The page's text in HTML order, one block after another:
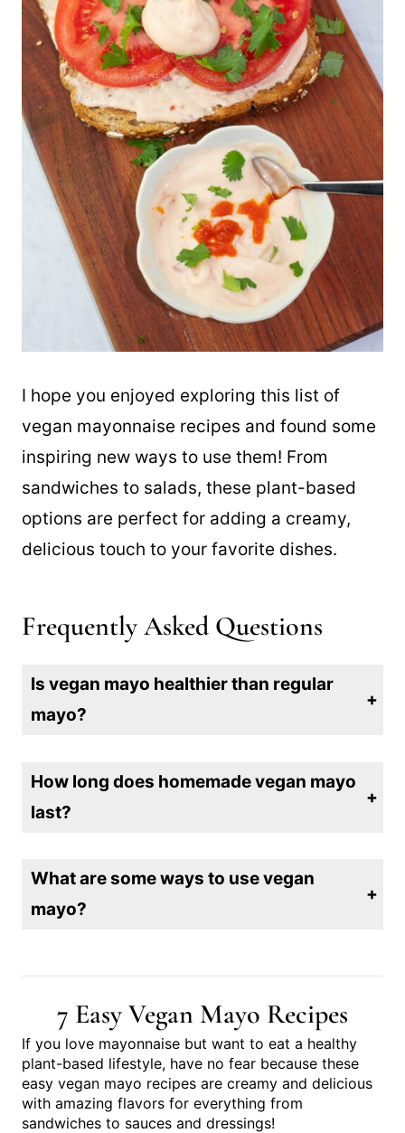
I hope you enjoyed exploring this list of
vegan mayonnaise recipes and found some
inspiring new ways to use them! From
sandwiches to salads, these plant-based
options are perfect for adding a creamy,
delicious touch to your favorite dishes.
Frequently Asked Questions
Is vegan mayo healthier than regular
mayo?
How long does homemade vegan mayo
last?
What are some ways to use vegan
mayo?
7 Easy Vegan Mayo Recipes
If you love mayonnaise but want to eat a healthy
plant-based lifestyle, have no fear because these
easy vegan mayo recipes are creamy and delicious
with amazing flavors for everything from
sandwiches to sauces and dressings!